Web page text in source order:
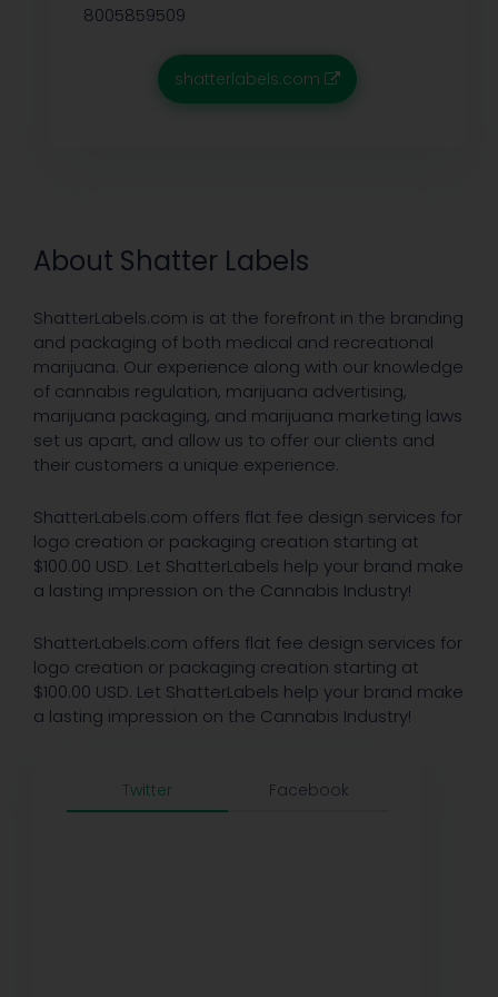
About Shatter Labels
ShatterLabels.com is at the forefront in the branding
and packaging of both medical and recreational
marijuana. Our experience along with our knowledge
of cannabis regulation, marijuana advertising,
marijuana packaging, and marijuana marketing laws
set us apart, and allow us to offer our clients and
their customers a unique experience.
ShatterLabels.com offers flat fee design services for
logo creation or packaging creation starting at
$100.00 USD. Let ShatterLabels help your brand make
a lasting impression on the Cannabis Industry!
ShatterLabels.com offers flat fee design services for
logo creation or packaging creation starting at
$100.00 USD. Let ShatterLabels help your brand make
a lasting impression on the Cannabis Industry!
Twitter Facebook
8005859509
shatterlabels.com